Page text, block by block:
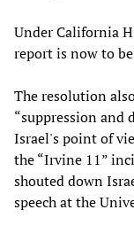
Under California
report is now to
The resolution
“suppression and
Israel's point of
the “Irvine 11”
shouted down
speech at the